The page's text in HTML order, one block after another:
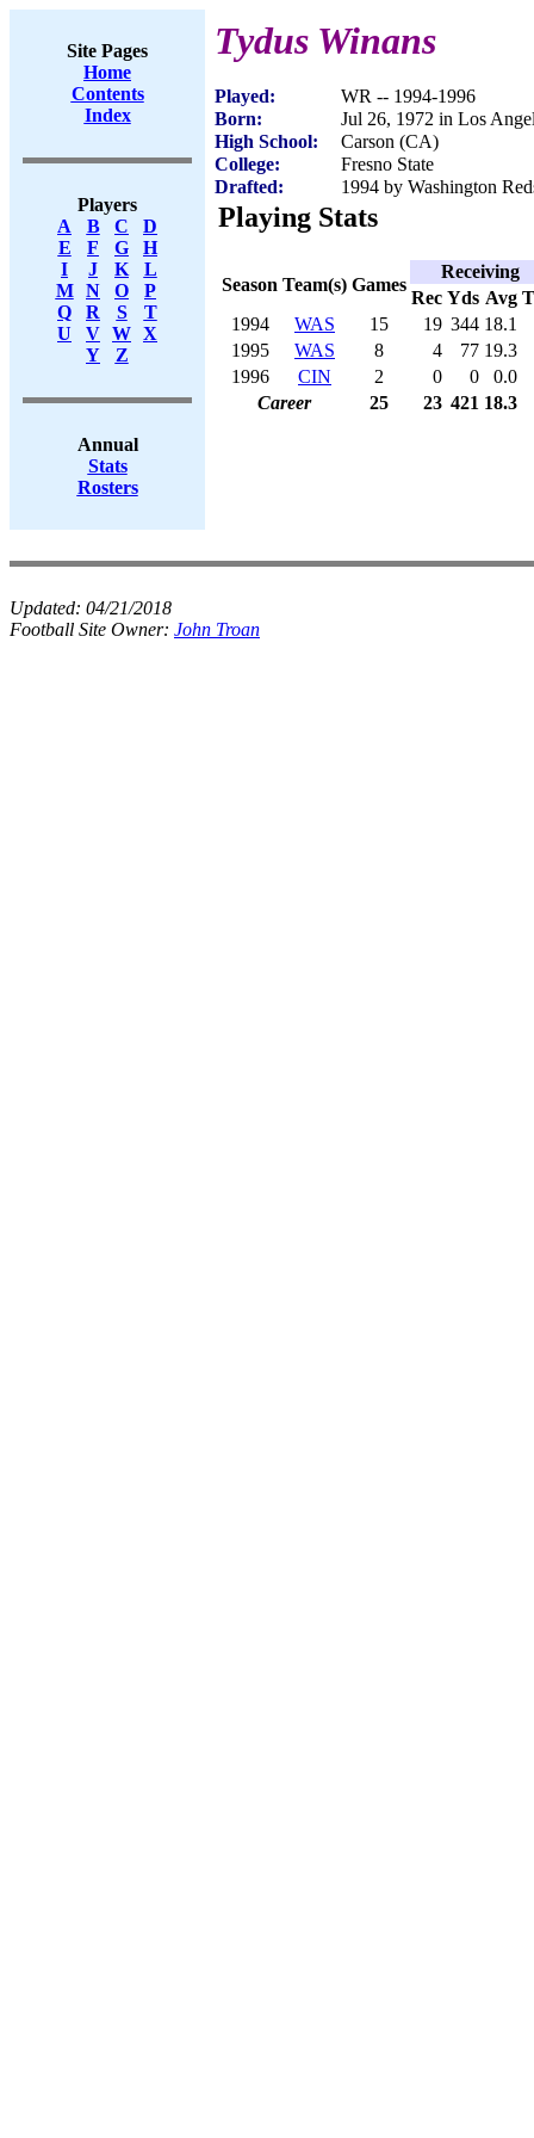
Site Pages
Home
Contents
Index
Players
A
B C
D
E
F G
H
I
J K
L
M
N O
P
Q
R S
T
U
V W X
Y
Z
Annual
Stats
Rosters
Tydus Winans
Played:
WR -- 1994-1996
Born:
Jul 26, 1972 in Los
High School:
Carson (CA)
College:
Fresno State
Drafted:
1994 by Washington
Playing Stats
Season Team(s) Games
Receiving
Rec Yds Avg
1994
WAS 15 19 344 18.1
1995
WAS 8 4 77 19.3
1996
CIN 2 0 0
0.0
Career
25 23 421 18.3
Updated: 04/21/2018
Football Site Owner: John Troan